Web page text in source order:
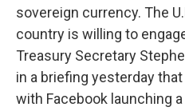
sovereign currency. The
country is willing to
Treasury Secretary
in a briefing yesterday
with Facebook launching